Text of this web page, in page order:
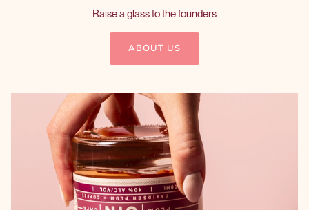
Raise a glass to the founders
ABOUT US